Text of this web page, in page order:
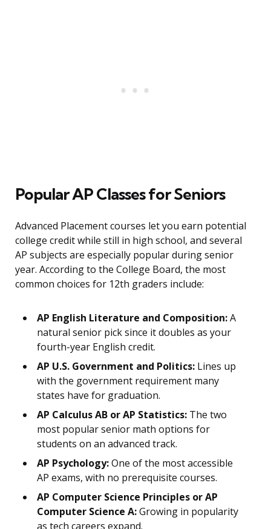
Popular AP Classes for Seniors
Advanced Placement courses let you earn potential
college credit while still in high school, and several
AP subjects are especially popular during senior
year. According to the College Board, the most
common choices for 12th graders include:
AP English Literature and Composition:A
natural senior pick since it doubles as your
fourth-year English credit.
AP U.S. Government and Politics: Lines up
with the government requirement many
states have for graduation.
AP Calculus AB or AP Statistics: The two
most popular senior math options for
students on an advanced track.
AP Psychology:One of the most accessible
AP exams, with no prerequisite courses.
AP Computer Science Principles or AP
Computer Science A:Growing in popularity
as tech careers expand.